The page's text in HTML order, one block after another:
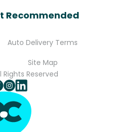
Recommended
Auto Delivery Terms
Site Map
Reserved